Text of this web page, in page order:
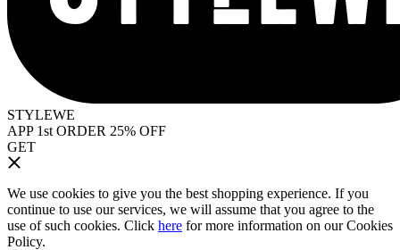
STYLEWE
APP 1st ORDER 25% OFF
GET
We use cookies to give you the best shopping experience. If you
continue to use our services, we will assume that you agree to the
use of such cookies. Click here for more information on our Cookies
Policy.